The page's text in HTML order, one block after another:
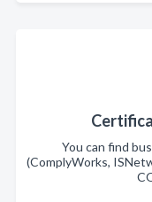
You can find
(ComplyWorks,